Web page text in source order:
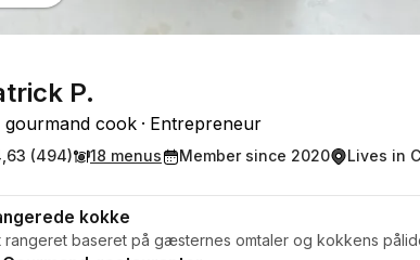
P.
gourmand cook Entrepreneur
(494) 18 menus Member since 2020 Lives in
kokke
rangeret baseret på gæsternes omtaler og kokkens